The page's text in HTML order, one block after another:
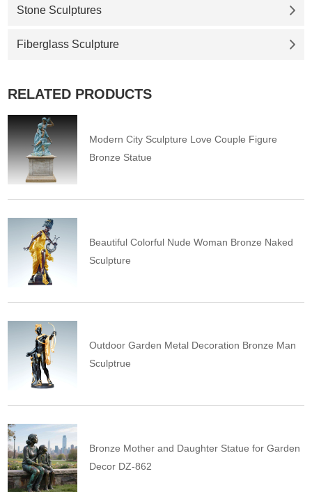
Stone Sculptures
Fiberglass Sculpture
RELATED PRODUCTS
Modern City Sculpture Love Couple Figure
Bronze Statue
Beautiful Colorful Nude Woman Bronze Naked
Sculpture
Outdoor Garden Metal Decoration Bronze Man
Sculptrue
Bronze Mother and Daughter Statue for Garden
Decor DZ-862